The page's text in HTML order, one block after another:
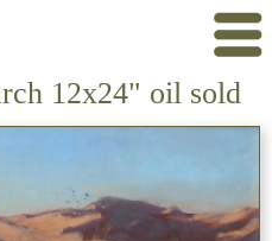
12x24" oil sold